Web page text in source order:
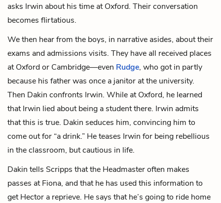
asks Irwin about his time at Oxford. Their conversation
becomes flirtatious.
We then hear from the boys, in narrative asides, about their
exams and admissions visits. They have all received places
at Oxford or Cambridge—even Rudge, who got in partly
because his father was once a janitor at the university.
Then Dakin confronts Irwin. While at Oxford, he learned
that Irwin lied about being a student there. Irwin admits
that this is true. Dakin seduces him, convincing him to
come out for “a drink.” He teases Irwin for being rebellious
in the classroom, but cautious in life.
Dakin tells Scripps that the Headmaster often makes
passes at Fiona, and that he has used this information to
get Hector a reprieve. He says that he’s going to ride home